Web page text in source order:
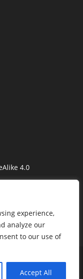
experience,
analyze our
to our use of
Accept All
4.0